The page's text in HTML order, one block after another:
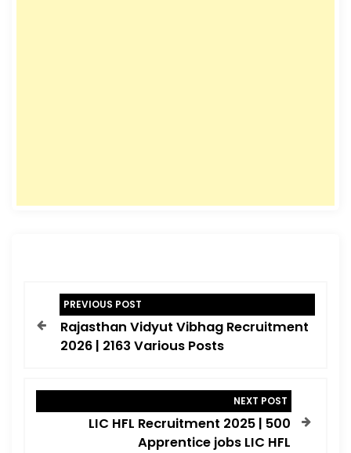
PREVIOUS POST
Rajasthan Vidyut Vibhag Recruitment
2026 | 2163 Various Posts
NEXT POST
LIC HFL Recruitment 2025 | 500
Apprentice jobs LIC HFL